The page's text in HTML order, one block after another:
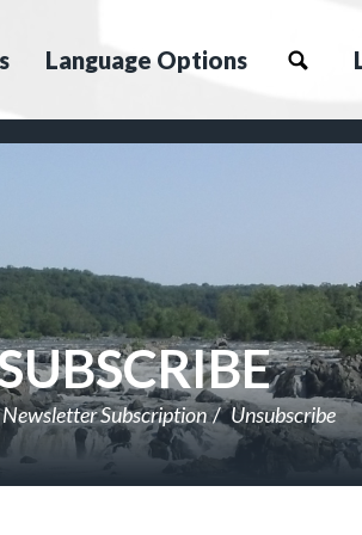
Language Options
Newsletter Subscription Unsubscribe